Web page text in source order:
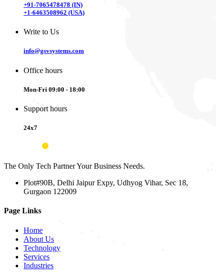
+91-7065478478 (IN)
+1-6463508962 (USA)
Write to Us
info@gsvsystems.com
Office hours
Mon-Fri 09:00 - 18:00
Support hours
24x7
The Only Tech Partner Your Business Needs.
Plot#90B, Delhi Jaipur Expy, Udhyog Vihar, Sec 18,
Gurgaon 122009
Page Links
Home
About Us
Technology
Services
Industries